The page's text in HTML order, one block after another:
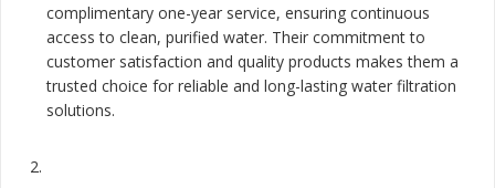
complimentary one-year service, ensuring continuous
access to clean, purified water. Their commitment to
customer satisfaction and quality products makes them a
trusted choice for reliable and long-lasting water filtration
solutions.